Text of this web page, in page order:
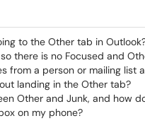
to the Other tab in
there is no Focused and
from a person or mailing list
landing in the Other tab?
Other and Junk, and how
on my phone?